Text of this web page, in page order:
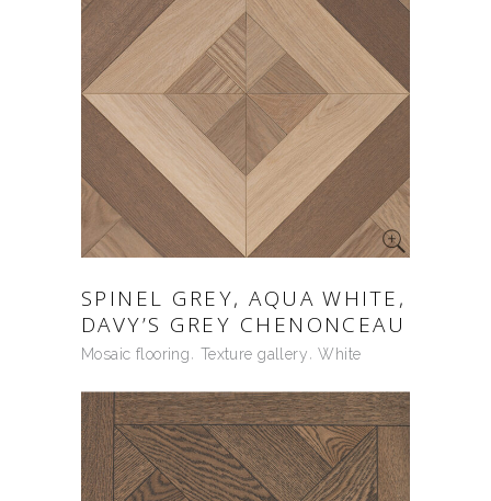
SPINEL GREY, AQUA WHITE,
DAVY’S GREY CHENONCEAU
Mosaic flooring Texture gallery White